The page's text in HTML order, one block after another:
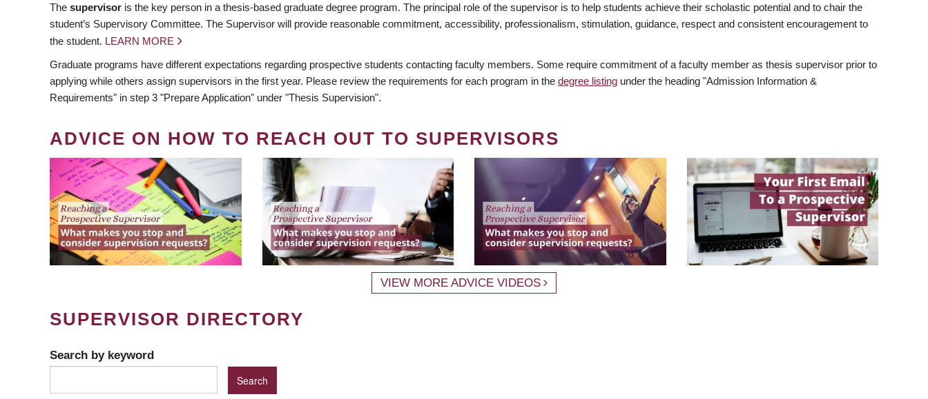
The supervisor is the key person in a thesis-based graduate degree program. The principal role of the supervisor is to help students achieve their scholastic potential and to chair the
student’s Supervisory Committee. The Supervisor will provide reasonable commitment, accessibility, professionalism, stimulation, guidance, respect and consistent encouragement to
the student. LEARN MORE
Graduate programs have different expectations regarding prospective students contacting faculty members. Some require commitment of a faculty member as thesis supervisor prior to
applying while others assign supervisors in the first year. Please review the requirements for each program in the degree listing under the heading "Admission Information &
Requirements" in step 3 "Prepare Application" under "Thesis Supervision".
ADVICE ON HOW TO REACH OUT TO SUPERVISORS
VIEW MORE ADVICE VIDEOS
SUPERVISOR DIRECTORY
Search by keyword